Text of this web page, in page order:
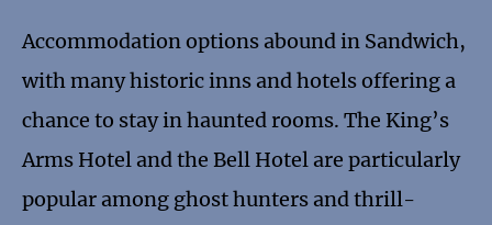
Accommodation options abound in Sandwich,
with many historic inns and hotels offering a
chance to stay in haunted rooms. The King’s
Arms Hotel and the Bell Hotel are particularly
popular among ghost hunters and thrill-